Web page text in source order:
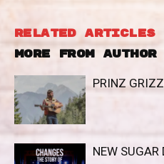
RELATED ARTICLES
MORE FROM AUTHOR
PRINZ
NEW SUGAR